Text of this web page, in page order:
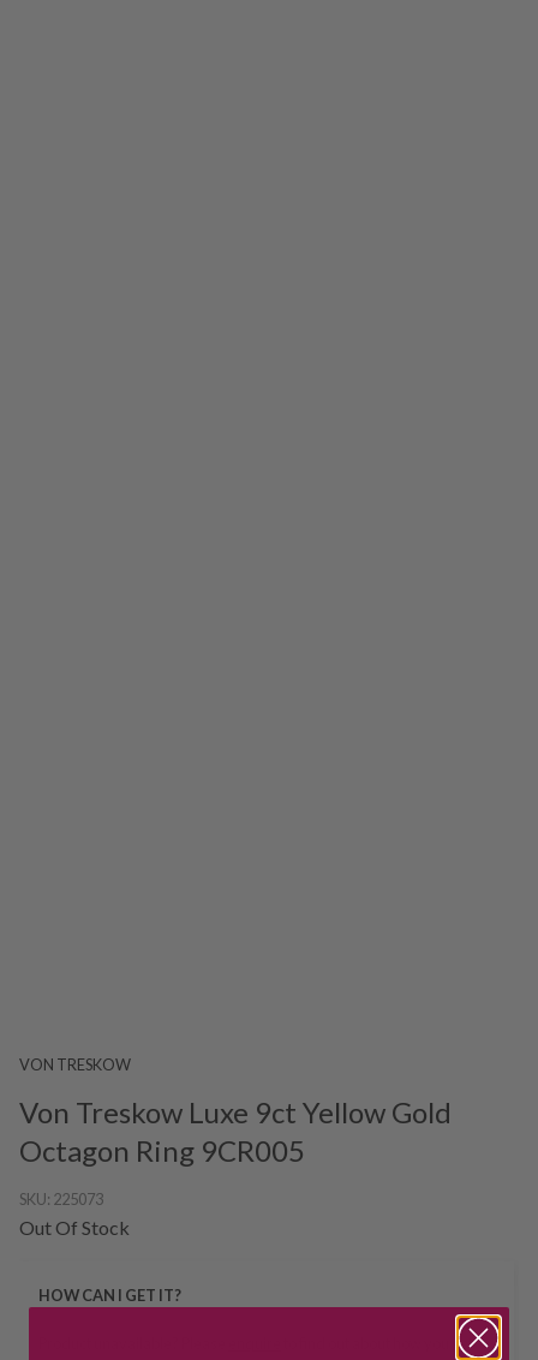
VON TRESKOW
Von Treskow Luxe 9ct Yellow Gold
Octagon Ring 9CR005
SKU: 225073
Out Of Stock
HOW CAN I GET IT?
to find out about how you get